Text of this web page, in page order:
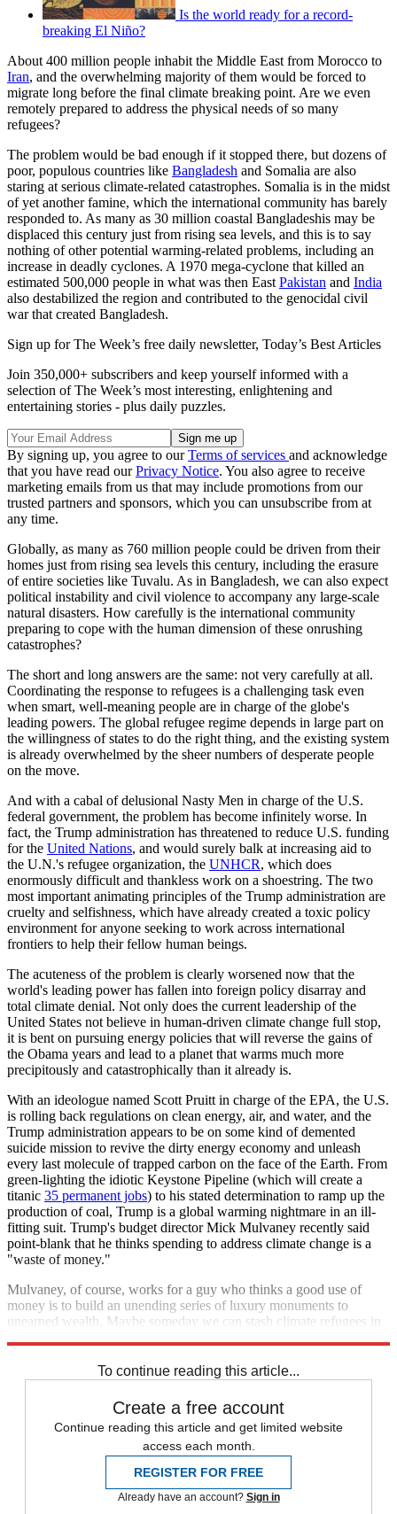
Is the world ready for a record-
breaking El Niño?
About 400 million people inhabit the Middle East from Morocco to
Iran, and the overwhelming majority of them would be forced to
migrate long before the final climate breaking point. Are we even
remotely prepared to address the physical needs of so many
refugees?
The problem would be bad enough if it stopped there, but dozens of
poor, populous countries like Bangladesh and Somalia are also
staring at serious climate-related catastrophes. Somalia is in the midst
of yet another famine, which the international community has barely
responded to. As many as 30 million coastal Bangladeshis may be
displaced this century just from rising sea levels, and this is to say
nothing of other potential warming-related problems, including an
increase in deadly cyclones. A 1970 mega-cyclone that killed an
estimated 500,000 people in what was then East Pakistan and India
also destabilized the region and contributed to the genocidal civil
war that created Bangladesh.
Sign up for The Week’s free daily newsletter, Today’s Best Articles
Join 350,000+ subscribers and keep yourself informed with a
selection of The Week’s most interesting, enlightening and
entertaining stories - plus daily puzzles.
By signing up, you agree to ourTerms of services and acknowledge
that you have read ourPrivacy Notice. You also agree to receive
marketing emails from us that may include promotions from our
trusted partners and sponsors, which you can unsubscribe from at
any time.
Globally, as many as 760 million people could be driven from their
homes just from rising sea levels this century, including the erasure
of entire societies like Tuvalu. As in Bangladesh, we can also expect
political instability and civil violence to accompany any large-scale
natural disasters. How carefully is the international community
preparing to cope with the human dimension of these onrushing
catastrophes?
The short and long answers are the same: not very carefully at all.
Coordinating the response to refugees is a challenging task even
when smart, well-meaning people are in charge of the globe's
leading powers. The global refugee regime depends in large part on
the willingness of states to do the right thing, and the existing system
is already overwhelmed by the sheer numbers of desperate people
on the move.
And with a cabal of delusional Nasty Men in charge of the U.S.
federal government, the problem has become infinitely worse. In
fact, the Trump administration has threatened to reduce U.S. funding
for the United Nations, and would surely balk at increasing aid to
the U.N.'s refugee organization, the UNHCR, which does
enormously difficult and thankless work on a shoestring. The two
most important animating principles of the Trump administration are
cruelty and selfishness, which have already created a toxic policy
environment for anyone seeking to work across international
frontiers to help their fellow human beings.
The acuteness of the problem is clearly worsened now that the
world's leading power has fallen into foreign policy disarray and
total climate denial. Not only does the current leadership of the
United States not believe in human-driven climate change full stop,
it is bent on pursuing energy policies that will reverse the gains of
the Obama years and lead to a planet that warms much more
precipitously and catastrophically than it already is.
With an ideologue named Scott Pruitt in charge of the EPA, the U.S.
is rolling back regulations on clean energy, air, and water, and the
Trump administration appears to be on some kind of demented
suicide mission to revive the dirty energy economy and unleash
every last molecule of trapped carbon on the face of the Earth. From
green-lighting the idiotic Keystone Pipeline (which will create a
titanic 35 permanent jobs) to his stated determination to ramp up the
production of coal, Trump is a global warming nightmare in an ill-
fitting suit. Trump's budget director Mick Mulvaney recently said
point-blank that he thinks spending to address climate change is a
"waste of money."
Mulvaney, of course, works for a guy who thinks a good use of
money is to build an unending series of luxury monuments to
unearned wealth. Maybe someday we can stash climate refugees in
To continue reading this article...
Create a free account
Continue reading this article and get limited website
access each month.
REGISTER FOR FREE
Already have an account? Sign in